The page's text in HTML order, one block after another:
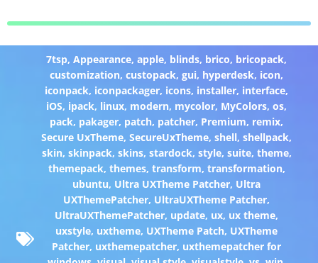
7tsp,Appearance,apple, blinds, brico, bricopack,
customization,custopack,gui, hyperdesk, icon,
iconpack, iconpackager, icons, installer, interface,
iOS, ipack, linux, modern, mycolor, MyColors,os,
pack, pakager, patch, patcher, Premium, remix,
Secure UxTheme,SecureUxTheme,shell,shellpack,
skin, skinpack, skins, stardock, style, suite, theme,
themepack, themes, transform, transformation,
ubuntu, Ultra UXTheme Patcher, Ultra
UXThemePatcher, UltraUXTheme Patcher,
UltraUXThemePatcher, update, ux, ux theme,
uxstyle, uxtheme, UXTheme Patch, UXTheme
Patcher, uxthemepatcher, uxthemepatcher for